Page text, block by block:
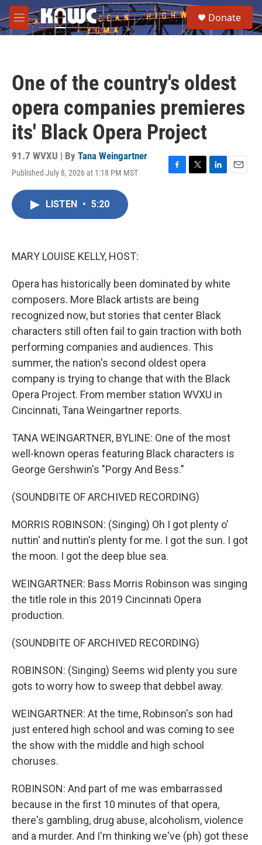
Skip to main content
M
e
e
a
Donate
One of the country's oldest
opera companies premieres
its' Black Opera Project
91.7 WVXU | By Tana Weingartner
Published July 8, 2026 at 1:18 PM MST
F
T
L
E
LISTEN • 5:20
MARY LOUISE KELLY, HOST:
Opera has historically been dominated by white
composers. More Black artists are being
recognized now, but stories that center Black
characters still often fail to gain traction with both
performing companies and audiences. This
summer, the nation's second oldest opera
company is trying to change that with the Black
Opera Project. From member station WVXU in
Cincinnati, Tana Weingartner reports.
TANA WEINGARTNER, BYLINE: One of the most
well-known operas featuring Black characters is
George Gershwin's "Porgy And Bess."
(SOUNDBITE OF ARCHIVED RECORDING)
MORRIS ROBINSON: (Singing) Oh I got plenty o'
nuttin' and nuttin's plenty for me. I got the sun. I got
the moon. I got the deep blue sea.
WEINGARTNER: Bass Morris Robinson was singing
the title role in this 2019 Cincinnati Opera
production.
(SOUNDBITE OF ARCHIVED RECORDING)
ROBINSON: (Singing) Seems wid plenty you sure
gots to worry how to sweep that debbel away.
WEINGARTNER: At the time, Robinson's son had
just entered high school and was coming to see
the show with the middle and high school
choruses.
ROBINSON: And part of me was embarrassed
because in the first 10 minutes of that opera,
there's gambling, drug abuse, alcoholism, violence
and a murder. And I'm thinking we've (ph) got these